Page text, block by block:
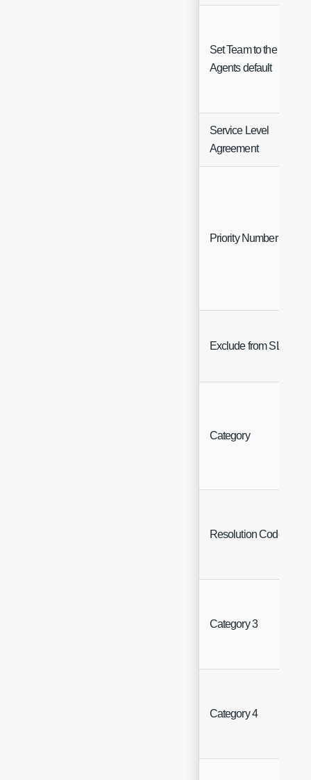
Set Team to the
Agents default
Service Level
Agreement
Priority Number
Exclude from SLA
Category
Resolution Code
Category 3
Category 4